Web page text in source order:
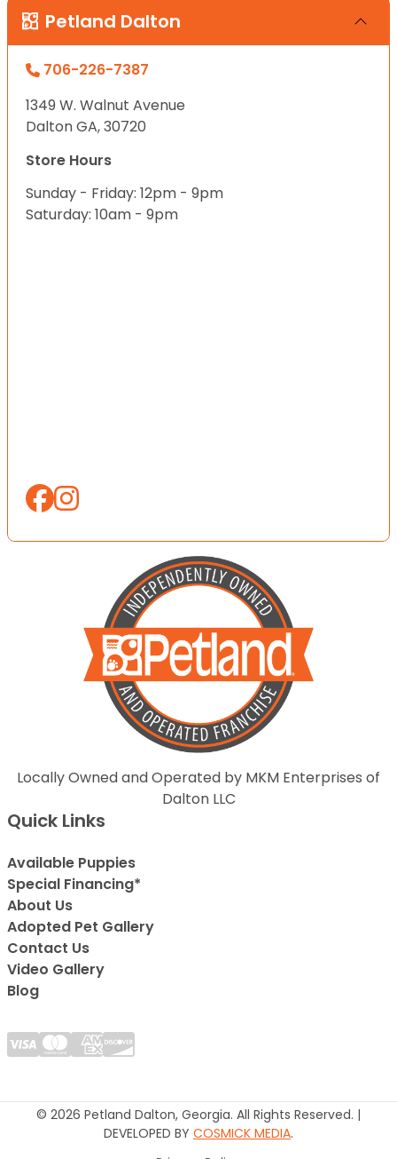
Petland Dalton
706-226-7387
1349 W. Walnut Avenue
Dalton GA, 30720
Store Hours
Sunday - Friday: 12pm - 9pm
Saturday: 10am - 9pm
Locally Owned and Operated by MKM Enterprises of
Dalton LLC
Quick Links
Available Puppies
Special Financing*
About Us
Adopted Pet Gallery
Contact Us
Video Gallery
Blog
© 2026 Petland Dalton, Georgia. All Rights Reserved. |
DEVELOPED BY COSMICK MEDIA.